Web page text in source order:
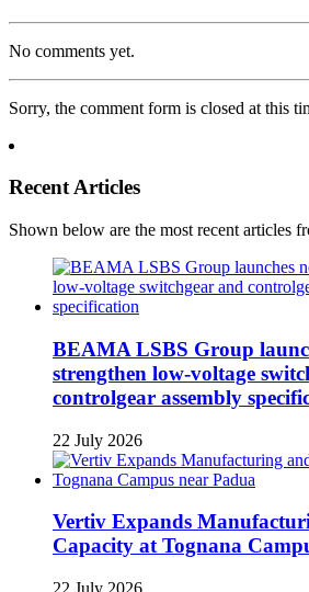
No comments yet.
Sorry, the comment form is closed at this
Recent Articles
Shown below are the most recent articles
BEAMA LSBS Group
strengthen low-voltage
controlgear assembly
22 July 2026
Vertiv Expands
Capacity at Tognana
22 July 2026